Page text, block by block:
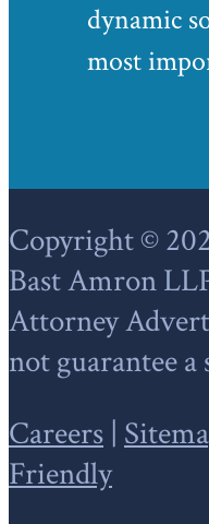
dynamic
most
Footer
Copyright ©
Bast Amron
Attorney
not guarantee
Careers |
Friendly